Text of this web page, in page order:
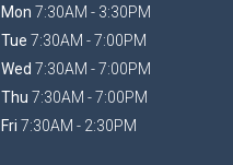
Mon 7:30AM - 3:30PM
Tue 7:30AM - 7:00PM
Wed 7:30AM - 7:00PM
Thu 7:30AM - 7:00PM
Fri 7:30AM - 2:30PM